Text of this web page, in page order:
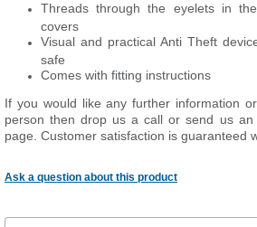
Threads through the eyelets in
covers
Visual and practical Anti Theft
safe
Comes with fitting instructions
If you would like any further information
person then drop us a call or send us
page. Customer satisfaction is guaranteed
Ask a question about this product